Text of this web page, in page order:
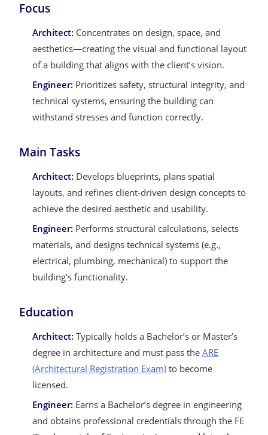
Focus
Architect: Concentrates on design, space, and
aesthetics—creating the visual and functional layout
of a building that aligns with the client’s vision.
Engineer: Prioritizes safety, structural integrity, and
technical systems, ensuring the building can
withstand stresses and function correctly.
Main Tasks
Architect: Develops blueprints, plans spatial
layouts, and refines client-driven design concepts to
achieve the desired aesthetic and usability.
Engineer: Performs structural calculations, selects
materials, and designs technical systems (e.g.,
electrical, plumbing, mechanical) to support the
building’s functionality.
Education
Architect: Typically holds a Bachelor’s or Master’s
degree in architecture and must pass the ARE
(Architectural Registration Exam) to become
licensed.
Engineer: Earns a Bachelor’s degree in engineering
and obtains professional credentials through the FE